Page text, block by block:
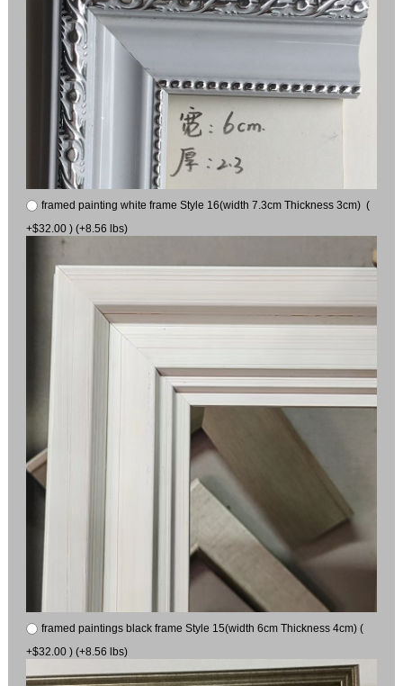
framed painting white frame Style 16(width 7.3cm Thickness 3cm) (
+$32.00 ) (+8.56 lbs)
framed paintings black frame Style 15(width 6cm Thickness 4cm) (
+$32.00 ) (+8.56 lbs)